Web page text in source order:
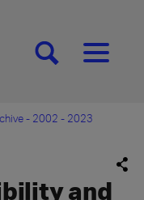
[SEARCH][MENU]
- 2002 - 2023
and